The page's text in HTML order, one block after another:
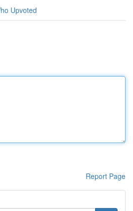
Upvoted
Report Page